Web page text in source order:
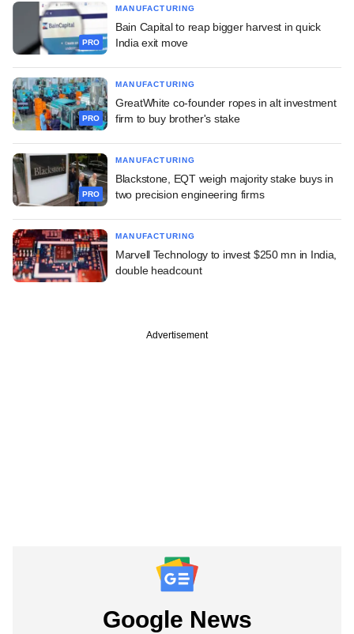
PRO
MANUFACTURING
Bain Capital to reap bigger harvest in quick
India exit move
PRO
MANUFACTURING
GreatWhite co-founder ropes in alt investment
firm to buy brother's stake
PRO
MANUFACTURING
Blackstone, EQT weigh majority stake buys in
two precision engineering firms
MANUFACTURING
Marvell Technology to invest $250 mn in India,
double headcount
Advertisement
Google News